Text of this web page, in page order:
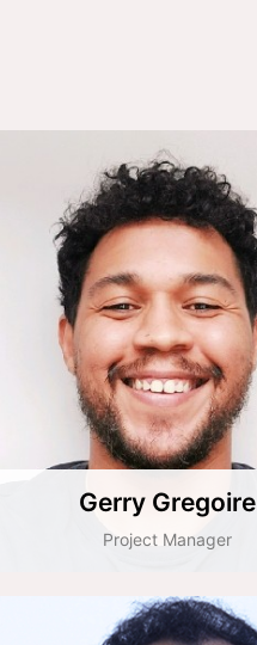
Gerry Gregoire
Project Manager
Gerry Gregoire
Director